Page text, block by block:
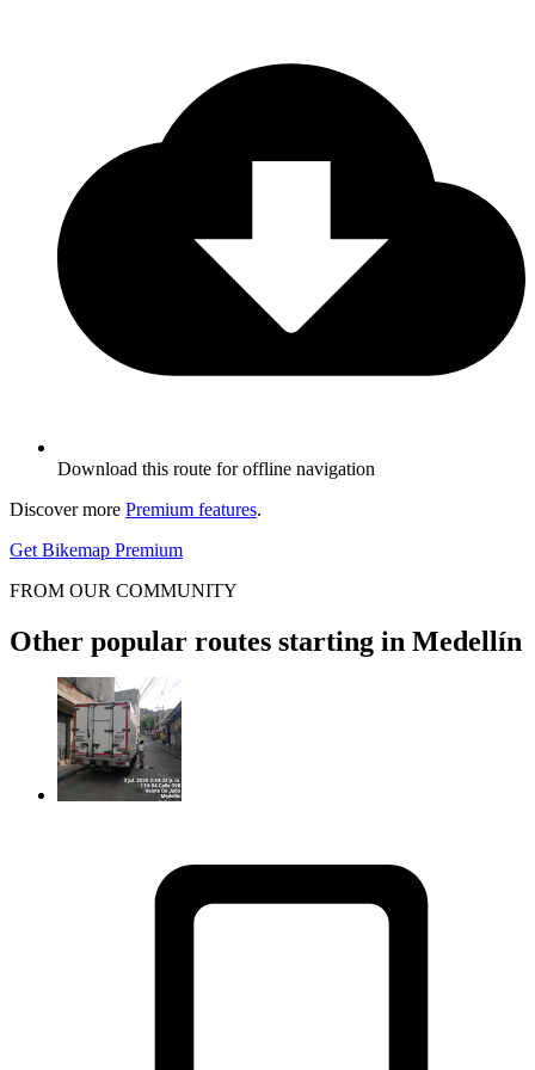
Download this route for offline navigation
Discover more Premium features.
Get Bikemap Premium
FROM OUR COMMUNITY
Other popular routes starting in Medellín